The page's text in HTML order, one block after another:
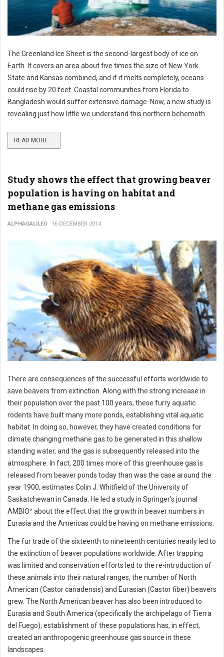
The Greenland Ice Sheet is the second-largest body of ice on
Earth. It covers an area about five times the size of New York
State and Kansas combined, and if it melts completely, oceans
could rise by 20 feet. Coastal communities from Florida to
Bangladesh would suffer extensive damage. Now, a new study is
revealing just how little we understand this northern behemoth.
READ MORE ...
Study shows the effect that growing beaver
population is having on habitat and
methane gas emissions
ALPHAGALILEO 16 DECEMBER 2014
There are consequences of the successful efforts worldwide to
save beavers from extinction. Along with the strong increase in
their population over the past 100 years, these furry aquatic
rodents have built many more ponds, establishing vital aquatic
habitat. In doing so, however, they have created conditions for
climate changing methane gas to be generated in this shallow
standing water, and the gas is subsequently released into the
atmosphere. In fact, 200 times more of this greenhouse gas is
released from beaver ponds today than was the case around the
year 1900, estimates Colin J. Whitfield of the University of
Saskatchewan in Canada. He led a study in Springer's journal
AMBIO² about the effect that the growth in beaver numbers in
Eurasia and the Americas could be having on methane emissions.
The fur trade of the sixteenth to nineteenth centuries nearly led to
the extinction of beaver populations worldwide. After trapping
was limited and conservation efforts led to the re-introduction of
these animals into their natural ranges, the number of North
American (Castor canadensis) and Eurasian (Castor fiber) beavers
grew. The North American beaver has also been introduced to
Eurasia and South America (specifically the archipelago of Tierra
del Fuego); establishment of these populations has, in effect,
created an anthropogenic greenhouse gas source in these
landscapes.